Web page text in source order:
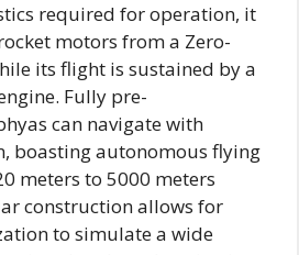
required for operation, it
motors from a Zero-
its flight is sustained by a
Fully pre-
can navigate with
boasting autonomous flying
meters to 5000 meters
construction allows for
to simulate a wide